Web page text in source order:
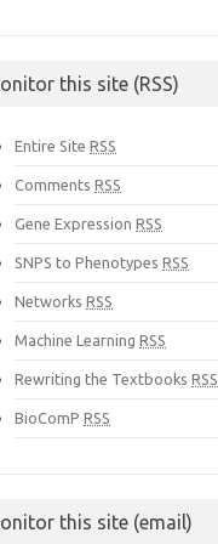
this site (RSS)
Entire SiteRSS
CommentsRSS
Gene ExpressionRSS
SNPS to PhenotypesRSS
NetworksRSS
Machine LearningRSS
Rewriting the TextbooksRSS
BioComPRSS
this site (email)